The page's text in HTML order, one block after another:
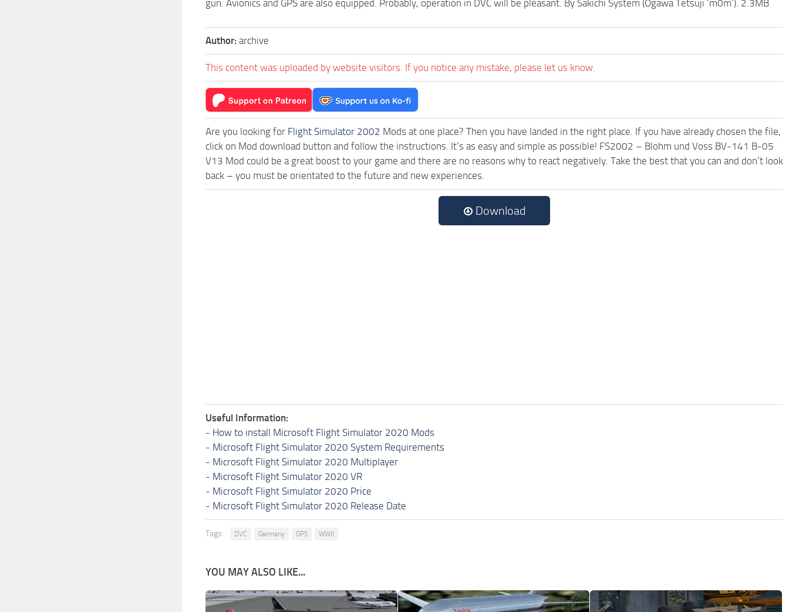
gun. Avionics and GPS are also equipped. Probably, operation in DVC will be pleasant. By Sakichi System (Ogawa Tetsuji ‘m0m’). 2.3MB
Author: archive
This content was uploaded by website visitors. If you notice any mistake, please let us know.
Are you looking for Flight Simulator 2002 Mods at one place? Then you have landed in the right place. If you have already chosen the file,
click on Mod download button and follow the instructions. It’s as easy and simple as possible! FS2002 – Blohm und Voss BV-141 B-05
V13 Mod could be a great boost to your game and there are no reasons why to react negatively. Take the best that you can and don’t look
back – you must be orientated to the future and new experiences.
Download
Useful Information:
- How to install Microsoft Flight Simulator 2020 Mods
- Microsoft Flight Simulator 2020 System Requirements
- Microsoft Flight Simulator 2020 Multiplayer
- Microsoft Flight Simulator 2020 VR
- Microsoft Flight Simulator 2020 Price
- Microsoft Flight Simulator 2020 Release Date
Tags: DVC Germany GPS WWII
YOU MAY ALSO LIKE...